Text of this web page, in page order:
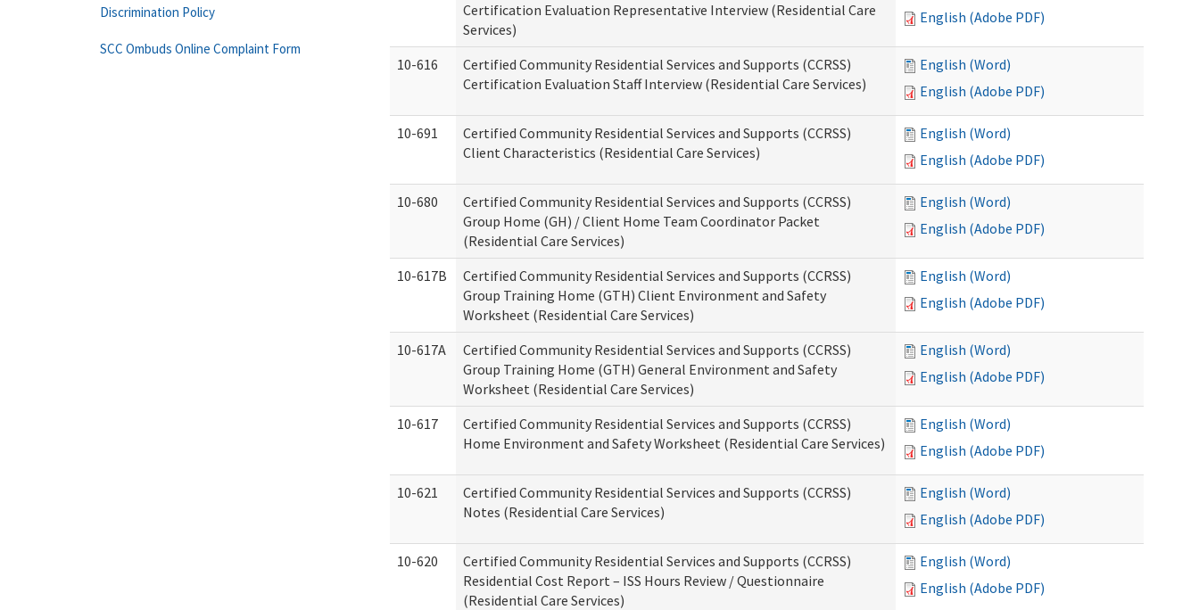
Certification Evaluation Representative Interview (Residential Care
Services)
English (Adobe PDF)
10-616
Certified Community Residential Services and Supports (CCRSS)
Certification Evaluation Staff Interview (Residential Care Services)
English (Word)
English (Adobe PDF)
10-691
Certified Community Residential Services and Supports (CCRSS)
Client Characteristics (Residential Care Services)
English (Word)
English (Adobe PDF)
10-680
Certified Community Residential Services and Supports (CCRSS)
Group Home (GH) / Client Home Team Coordinator Packet
(Residential Care Services)
English (Word)
English (Adobe PDF)
10-617B
Certified Community Residential Services and Supports (CCRSS)
Group Training Home (GTH) Client Environment and Safety
Worksheet (Residential Care Services)
English (Word)
English (Adobe PDF)
10-617A
Certified Community Residential Services and Supports (CCRSS)
Group Training Home (GTH) General Environment and Safety
Worksheet (Residential Care Services)
English (Word)
English (Adobe PDF)
10-617
Certified Community Residential Services and Supports (CCRSS)
Home Environment and Safety Worksheet (Residential Care Services)
English (Word)
English (Adobe PDF)
10-621
Certified Community Residential Services and Supports (CCRSS)
Notes (Residential Care Services)
English (Word)
English (Adobe PDF)
10-620
Certified Community Residential Services and Supports (CCRSS)
Residential Cost Report – ISS Hours Review / Questionnaire
(Residential Care Services)
English (Word)
English (Adobe PDF)
Discrimination Policy
SCC Ombuds Online Complaint Form